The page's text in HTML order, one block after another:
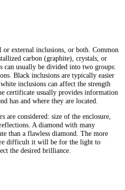
or external inclusions, or both. Common
carbon (graphite), crystals, or
can usually be divided into two groups:
Black inclusions are typically easier
inclusions can affect the strength
certificate usually provides information
has and where they are located.
are considered: size of the enclosure,
A diamond with many
than a flawless diamond. The more
difficult it will be for the light to
the desired brilliance.